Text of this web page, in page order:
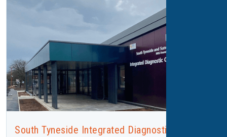
South Tyneside Integrated Diagnostic Centre